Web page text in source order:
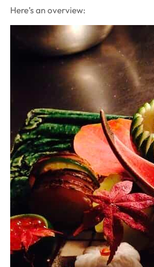
Here’s an overview: